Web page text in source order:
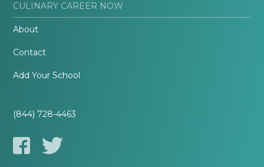
CULINARY CAREER NOW
About
Contact
Add Your School
(844) 728-4463